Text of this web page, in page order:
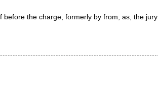
before the charge, formerly by from; as, the jury